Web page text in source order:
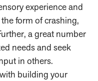
experience and
form of crashing,
a great number
needs and seek
in others.
building your